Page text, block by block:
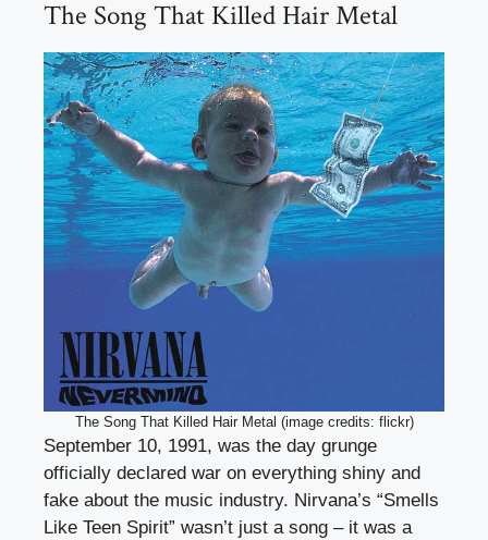
The Song That Killed Hair Metal
The Song That Killed Hair Metal (image credits: flickr)
September 10, 1991, was the day grunge
officially declared war on everything shiny and
fake about the music industry. Nirvana’s “Smells
Like Teen Spirit” wasn’t just a song – it was a